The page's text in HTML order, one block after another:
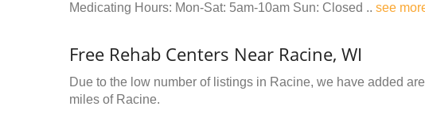
Medicating Hours: Mon-Sat: 5am-10am Sun: Closed .. see
Free Rehab Centers Near Racine, WI
Due to the low number of listings in Racine, we have added
miles of Racine.